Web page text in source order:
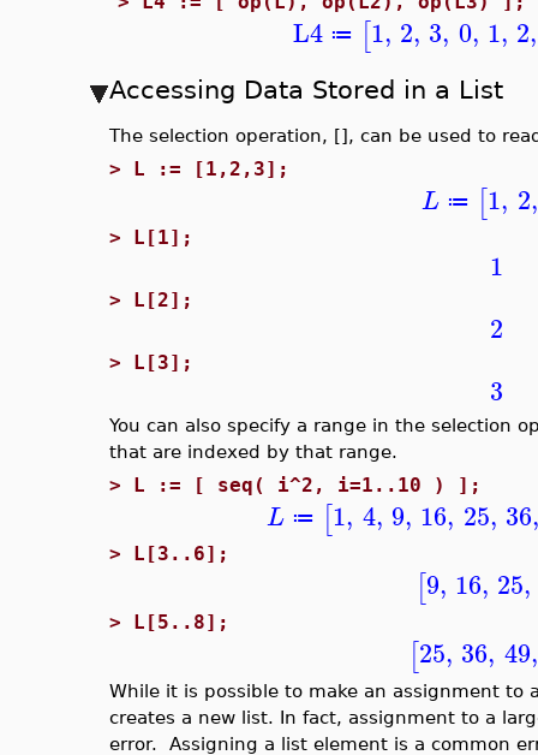
L4 ≔ [1, 2, 3, 0, 1, 2,
Accessing Data Stored in a List
The selection operation, [], can be used to
> L := [1,2,3];
L ≔ [1, 2,
> L[1];
1
> L[2];
2
> L[3];
3
You can also specify a range in the selection
that are indexed by that range.
> L := [ seq( i^2, i=1..10 ) ];
L ≔ [1, 4, 9, 16, 25, 36,
> L[3..6];
[9, 16, 25,
> L[5..8];
[25, 36, 49,
While it is possible to make an assignment
creates a new list. In fact, assignment to a
error. Assigning a list element is a common